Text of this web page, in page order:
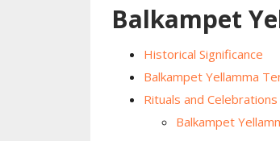
Balkampet
Historical Significance
Balkampet Yellamma
Rituals and Celebrations
Balkampet